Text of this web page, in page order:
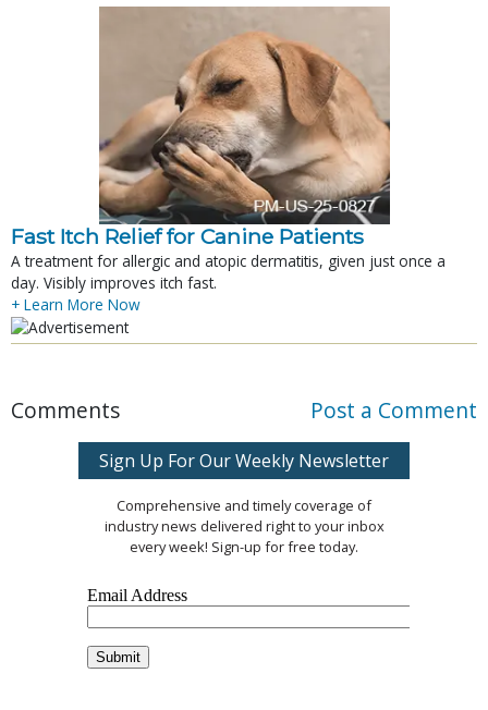
Fast Itch Relief for Canine Patients
A treatment for allergic and atopic dermatitis, given just once a
day. Visibly improves itch fast.
+ Learn More Now
Comments Post a Comment
Sign Up For Our Weekly Newsletter
Comprehensive and timely coverage of
industry news delivered right to your inbox
every week! Sign-up for free today.